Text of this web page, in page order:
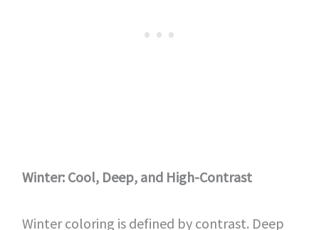
Winter: Cool, Deep, and High-Contrast
Winter coloring is defined by contrast. Deep